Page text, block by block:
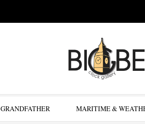
GRANDFATHER MARITIME &